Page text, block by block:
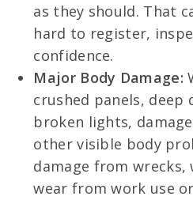
as they should. That
hard to register,
confidence.
Major Body Damage:
crushed panels, deep
broken lights,
other visible body
damage from wrecks,
wear from work use